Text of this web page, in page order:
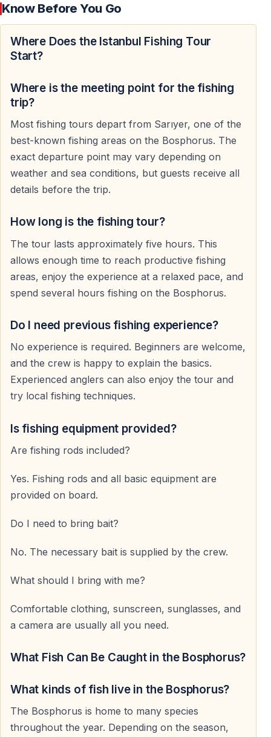
The Bosphorus is one of the world's great migration
routes for fish. Beneath the ferries, bridges and
palaces, shoals move constantly between the Black
bluefish, bonito, mackerel or sea bass can turn a quiet
morning into a story you'll tell for years.
Some guests arrive determined to catch the biggest fish
of the day.
Others simply want to feel that moment when
something powerful suddenly pulls from the depths.
No experience is required. The equipment is ready, the
bait is prepared and guidance is always available.
What happens next belongs to the sea.
And that is exactly why people come.
Know Before You Go
Where Does the Istanbul Fishing Tour
Start?
Where is the meeting point for the fishing
trip?
Most fishing tours depart from Sarıyer, one of the
best-known fishing areas on the Bosphorus. The
exact departure point may vary depending on
weather and sea conditions, but guests receive all
details before the trip.
How long is the fishing tour?
The tour lasts approximately five hours. This
allows enough time to reach productive fishing
areas, enjoy the experience at a relaxed pace, and
spend several hours fishing on the Bosphorus.
Do I need previous fishing experience?
No experience is required. Beginners are welcome,
and the crew is happy to explain the basics.
Experienced anglers can also enjoy the tour and
try local fishing techniques.
Is fishing equipment provided?
Are fishing rods included?
Yes. Fishing rods and all basic equipment are
provided on board.
Do I need to bring bait?
No. The necessary bait is supplied by the crew.
What should I bring with me?
Comfortable clothing, sunscreen, sunglasses, and
a camera are usually all you need.
What Fish Can Be Caught in the Bosphorus?
What kinds of fish live in the Bosphorus?
The Bosphorus is home to many species
throughout the year. Depending on the season,